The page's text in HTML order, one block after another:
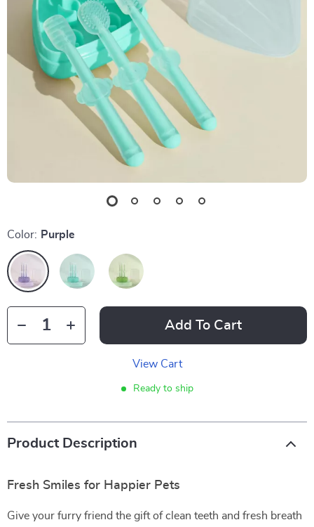
Color: Purple
Add To Cart
View Cart
Ready to ship
Product Description
Fresh Smiles for Happier Pets
Give your furry friend the gift of clean teeth and fresh breath